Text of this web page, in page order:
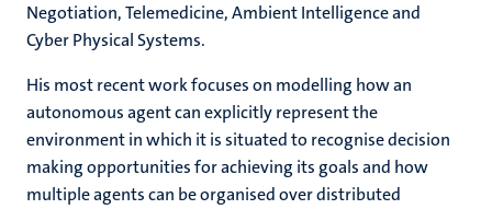
Negotiation, Telemedicine, Ambient Intelligence and
Cyber Physical Systems.
His most recent work focuses on modelling how an
autonomous agent can explicitly represent the
environment in which it is situated to recognise decision
making opportunities for achieving its goals and how
multiple agents can be organised over distributed